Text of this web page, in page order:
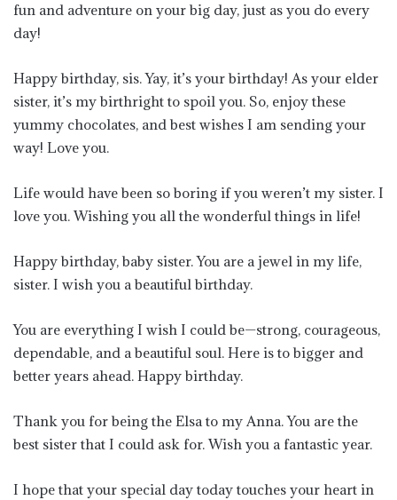
fun and adventure on your big day, just as you do every
day!
Happy birthday, sis. Yay, it’s your birthday! As your elder
sister, it’s my birthright to spoil you. So, enjoy these
yummy chocolates, and best wishes I am sending your
way! Love you.
Life would have been so boring if you weren’t my sister. I
love you. Wishing you all the wonderful things in life!
Happy birthday, baby sister. You are a jewel in my life,
sister. I wish you a beautiful birthday.
You are everything I wish I could be—strong, courageous,
dependable, and a beautiful soul. Here is to bigger and
better years ahead. Happy birthday.
Thank you for being the Elsa to my Anna. You are the
best sister that I could ask for. Wish you a fantastic year.
I hope that your special day today touches your heart in